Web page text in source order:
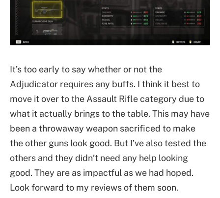
It’s too early to say whether or not the
Adjudicator requires any buffs. I think it best to
move it over to the Assault Rifle category due to
what it actually brings to the table. This may have
been a throwaway weapon sacrificed to make
the other guns look good. But I’ve also tested the
others and they didn’t need any help looking
good. They are as impactful as we had hoped.
Look forward to my reviews of them soon.